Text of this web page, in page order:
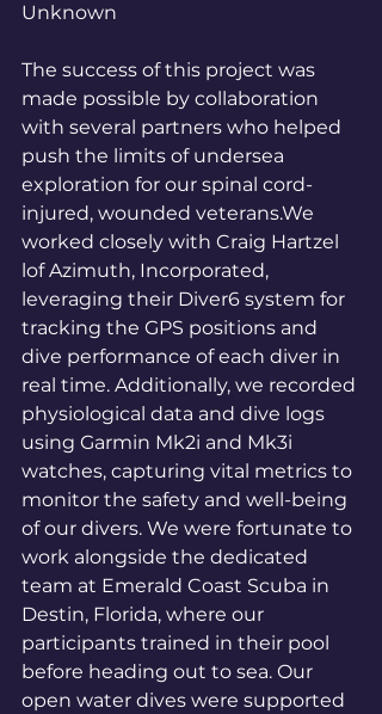
Unknown
The success of this project was
made possible by collaboration
with several partners who helped
push the limits of undersea
exploration for our spinal cord-
injured, wounded veterans.We
worked closely with Craig Hartzel
lof Azimuth, Incorporated,
leveraging their Diver6 system for
tracking the GPS positions and
dive performance of each diver in
real time. Additionally, we recorded
physiological data and dive logs
using Garmin Mk2i and Mk3i
watches, capturing vital metrics to
monitor the safety and well-being
of our divers. We were fortunate to
work alongside the dedicated
team at Emerald Coast Scuba in
Destin, Florida, where our
participants trained in their pool
before heading out to sea. Our
open water dives were supported